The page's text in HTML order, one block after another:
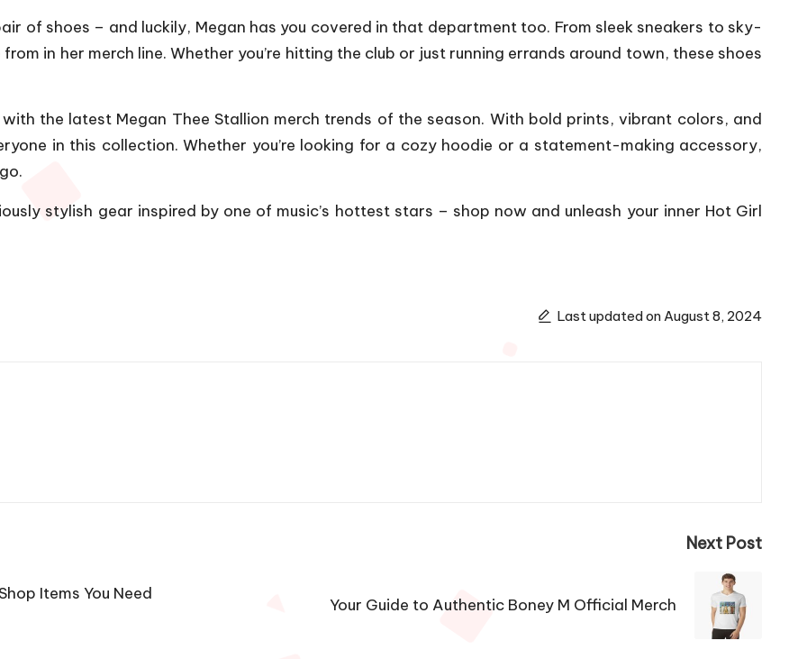
of shoes – and luckily, Megan has you covered in that department too. From sleek sneakers to sky-
in her merch line. Whether you’re hitting the club or just running errands around town, these shoes
the latest Megan Thee Stallion merch trends of the season. With bold prints, vibrant colors, and
in this collection. Whether you’re looking for a cozy hoodie or a statement-making accessory,
stylish gear inspired by one of music’s hottest stars – shop now and unleash your inner Hot Girl
Last updated on August 8, 2024
Items You Need
Next Post
Your Guide to Authentic Boney M Official Merch